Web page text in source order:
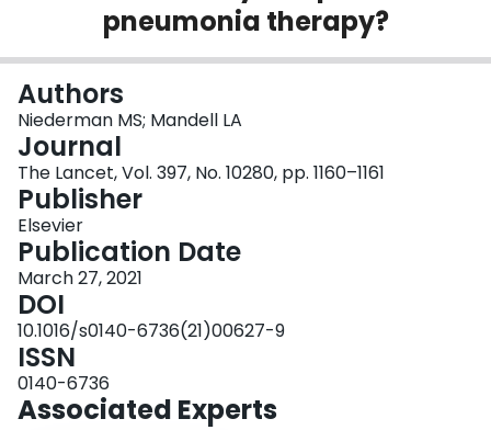
Login
pneumonia therapy?
Authors
Niederman MS; Mandell LA
Journal
The Lancet, Vol. 397, No. 10280, pp. 1160–1161
Publisher
Elsevier
Publication Date
March 27, 2021
DOI
10.1016/s0140-6736(21)00627-9
ISSN
0140-6736
Associated Experts